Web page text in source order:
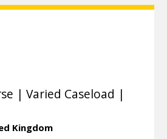
| Varied Caseload |
Kingdom